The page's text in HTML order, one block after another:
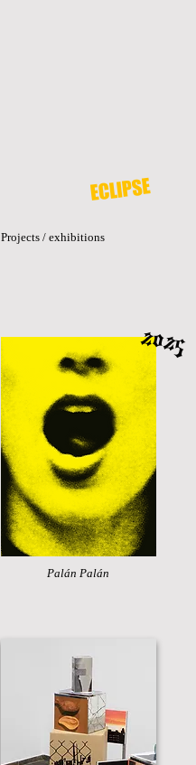
Projects / exhibitions
ECLIPSE
2025
Palán Palán